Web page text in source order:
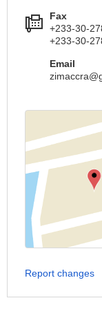
Fax
+233-30-
+233-30-
Email
Report changes